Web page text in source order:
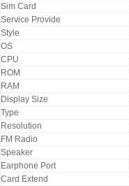
Sim Card
Service Provide
Style
OS
CPU
ROM
RAM
Display Size
Type
Resolution
FM Radio
Speaker
Earphone Port
Card Extend